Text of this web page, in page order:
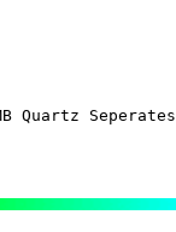
Quartz Seperates